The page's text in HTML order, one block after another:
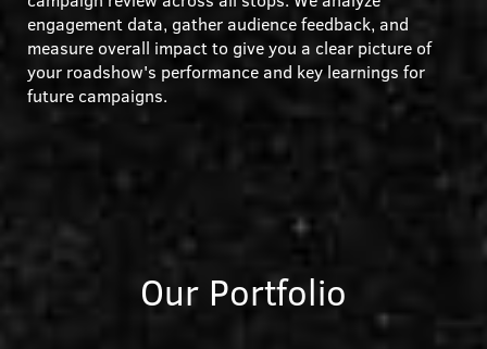
engagement data, gather audience feedback, and
measure overall impact to give you a clear picture of
your roadshow's performance and key learnings for
future campaigns.
Our Portfolio